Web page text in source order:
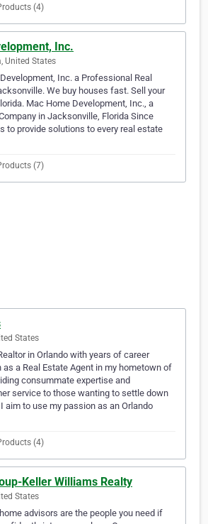
(4)
Inc.
United States
Inc. a Professional Real
We buy houses fast. Sell your
Mac Home Development, Inc., a
in Jacksonville, Florida Since
to provide solutions to every real estate
(7)
States
in Orlando with years of career
as a Real Estate Agent in my hometown of
consummate expertise and
service to those wanting to settle down
aim to use my passion as an Orlando
(4)
Keller Williams Realty
States
advisors are the people you need if